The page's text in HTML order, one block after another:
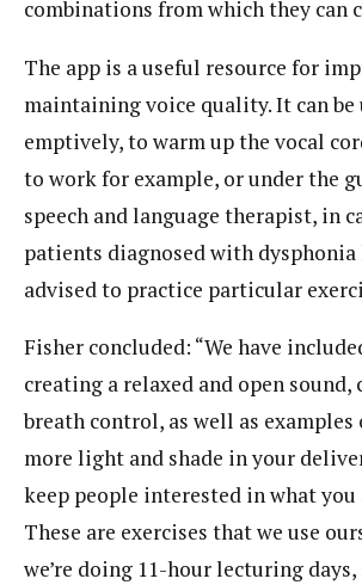
combinations from which they can
The app is a useful resource for
maintaining voice quality. It can be
emptively, to warm up the vocal
to work for example, or under the
speech and language therapist, in
patients diagnosed with dysphonia
advised to practice particular
Fisher concluded: “We have
creating a relaxed and open
breath control, as well as
more light and shade in your
keep people interested in what you
These are exercises that we use
we’re doing 11-hour lecturing